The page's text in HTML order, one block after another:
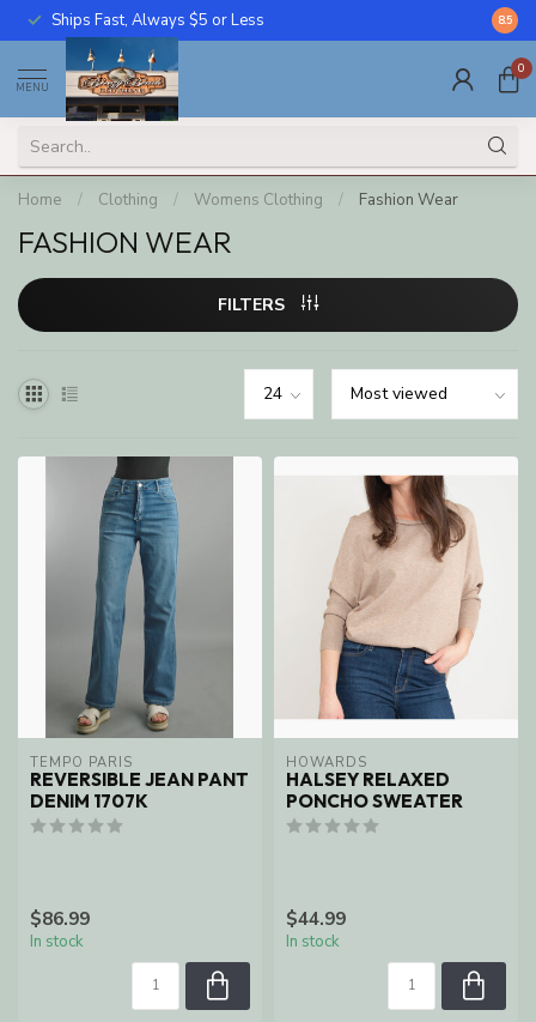
Ships Fast, Always $5 or Less Call
8.5
MENU
0
Home / Clothing / Womens Clothing / Fashion Wear
FASHION WEAR
FILTERS
TEMPO PARIS
REVERSIBLE JEAN PANT
DENIM 1707K
$86.99
In stock
HOWARDS
HALSEY RELAXED
PONCHO SWEATER
$44.99
In stock